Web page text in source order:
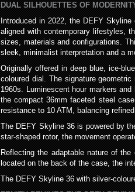
DUAL SILHOUETTES OF
Introduced in 2022, the DEFY
aligned with contemporary lifestyles,
sizes, materials and configurations.
sleek, minimalist interpretation and a
Originally offered in deep blue, ice-
coloured dial. The signature
1960s. Luminescent hour markers
the compact 36mm faceted steel
resistance to 10 ATM, balancing
The DEFY Skyline 36 is powered by
star-shaped rotor, the movement
Reflecting the adaptable nature of
located on the back of the case, the
The DEFY Skyline 36 with silver-